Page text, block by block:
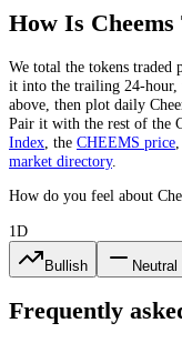
How Is Cheems
We total the tokens traded
it into the trailing 24-hour,
above, then plot daily
Pair it with the rest of the
Index , the CHEEMS price
market directory.
How do you feel about
1D
Bullish Neutral
Frequently